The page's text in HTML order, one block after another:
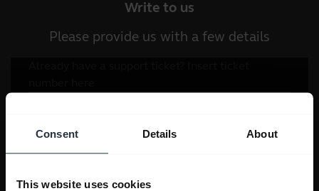
Consent Details About
This website uses cookies
Write to us
Please provide us with a few details